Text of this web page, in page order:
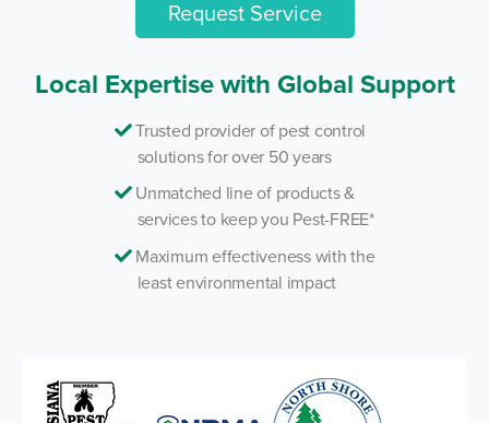
Request Service
Local Expertise with Global Support
Trusted provider of pest control
solutions for over 50 years
Unmatched line of products &
services to keep you Pest-FREE*
Maximum effectiveness with the
least environmental impact